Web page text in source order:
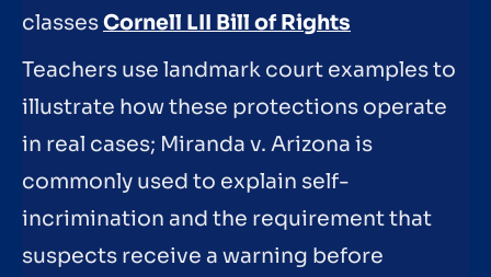
classesCornell LII Bill of Rights
Teachers use landmark court examples to
illustrate how these protections operate
in real cases; Miranda v. Arizona is
commonly used to explain self-
incrimination and the requirement that
suspects receive a warning before